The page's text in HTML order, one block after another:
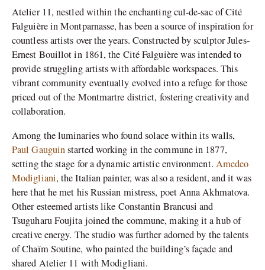
Atelier 11, nestled within the enchanting cul-de-sac of Cité
Falguière in Montparnasse, has been a source of inspiration for
countless artists over the years. Constructed by sculptor Jules-
Ernest Bouillot in 1861, the Cité Falguière was intended to
provide struggling artists with affordable workspaces. This
vibrant community eventually evolved into a refuge for those
priced out of the Montmartre district, fostering creativity and
collaboration.
Among the luminaries who found solace within its walls,
Paul Gauguinstarted working in the commune in 1877,
setting the stage for a dynamic artistic environment. Amedeo
Modigliani, the Italian painter, was also a resident, and it was
here that he met his Russian mistress, poet Anna Akhmatova.
Other esteemed artists like Constantin Brancusi and
Tsuguharu Foujita joined the commune, making it a hub of
creative energy. The studio was further adorned by the talents
of Chaïm Soutine, who painted the building’s façade and
shared Atelier 11 with Modigliani.